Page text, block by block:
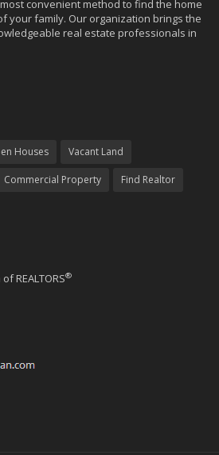
convenient method to find the home
your family. Our organization brings the
real estate professionals in
Houses Vacant Land
Commercial Property Find Realtor
REALTORS®